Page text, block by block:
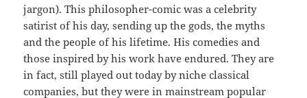
jargon). This philosopher-comic was a celebrity
satirist of his day, sending up the gods, the myths
and the people of his lifetime. His comedies and
those inspired by his work have endured. They are
in fact, still played out today by niche classical
companies, but they were in mainstream popular